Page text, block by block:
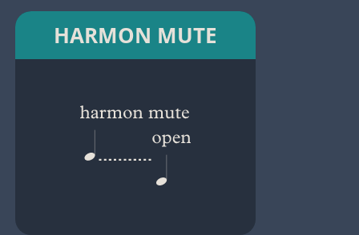
HARMON MUTE